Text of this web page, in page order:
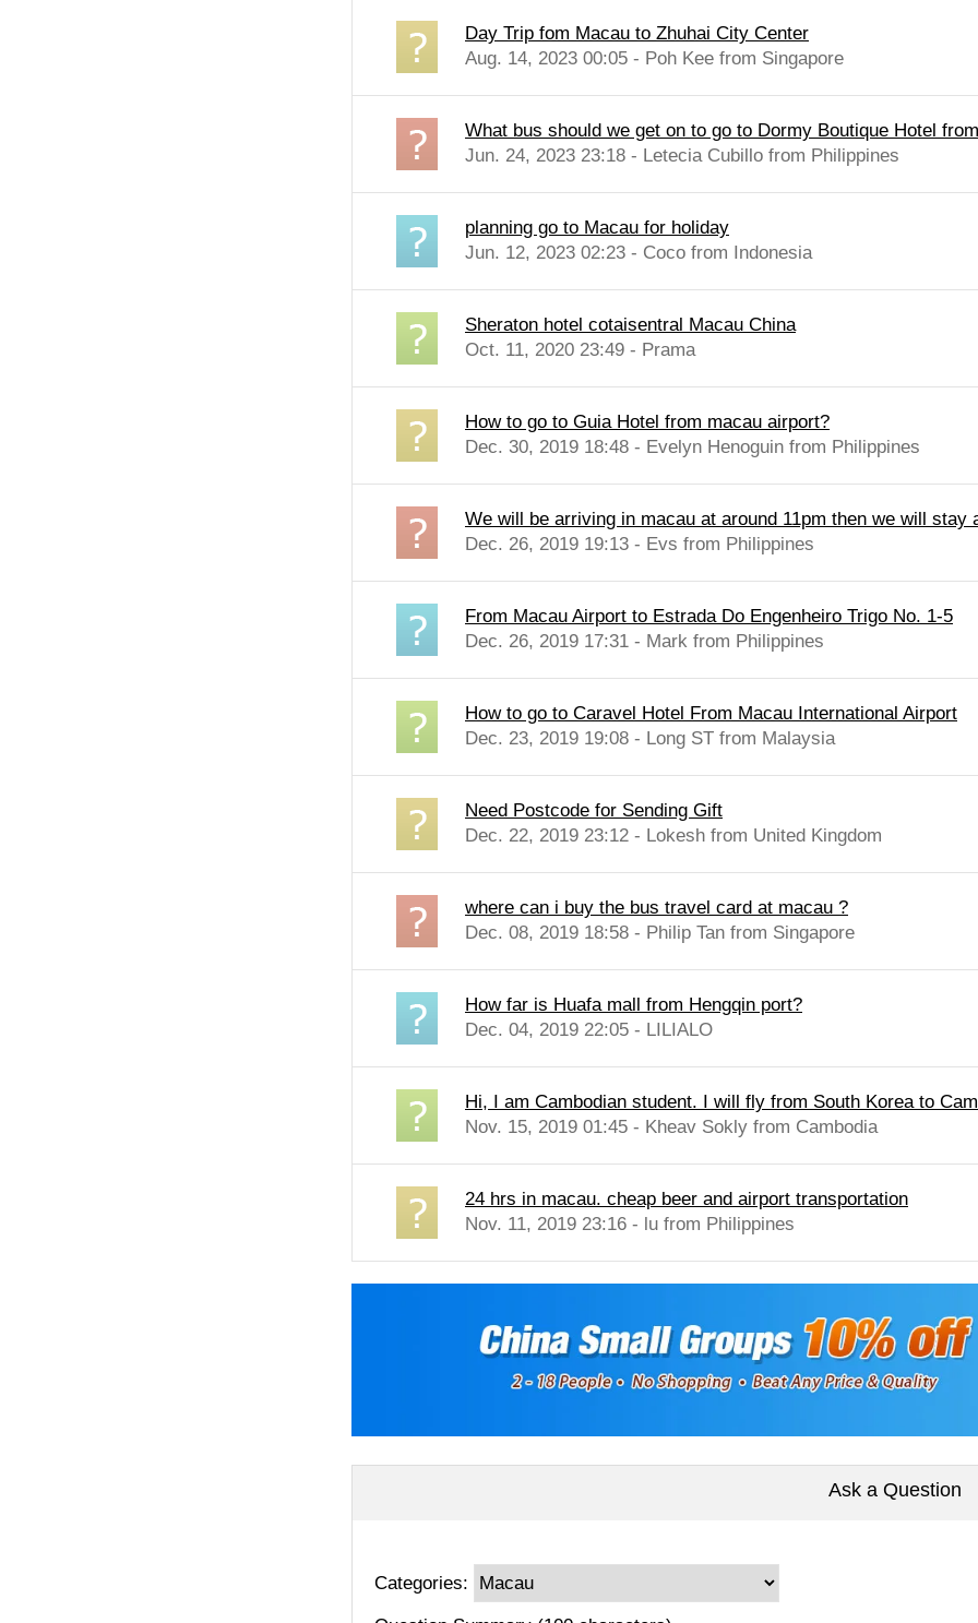
Day Trip fom Macau to Zhuhai City Center
Aug. 14, 2023 00:05 - Poh Kee from Singapore
What bus should we get on to go to Dormy Boutique Hotel
Jun. 24, 2023 23:18 - Letecia Cubillo from Philippines
planning go to Macau for holiday
Jun. 12, 2023 02:23 - Coco from Indonesia
Sheraton hotel cotaisentral Macau China
Oct. 11, 2020 23:49 - Prama
How to go to Guia Hotel from macau airport?
Dec. 30, 2019 18:48 - Evelyn Henoguin from Philippines
We will be arriving in macau at around 11pm then we will stay
Dec. 26, 2019 19:13 - Evs from Philippines
From Macau Airport to Estrada Do Engenheiro Trigo No. 1-5
Dec. 26, 2019 17:31 - Mark from Philippines
How to go to Caravel Hotel From Macau International Airport
Dec. 23, 2019 19:08 - Long ST from Malaysia
Need Postcode for Sending Gift
Dec. 22, 2019 23:12 - Lokesh from United Kingdom
where can i buy the bus travel card at macau ?
Dec. 08, 2019 18:58 - Philip Tan from Singapore
How far is Huafa mall from Hengqin port?
Dec. 04, 2019 22:05 - LILIALO
Hi, I am Cambodian student. I will fly from South Korea to
Nov. 15, 2019 01:45 - Kheav Sokly from Cambodia
24 hrs in macau. cheap beer and airport transportation
Nov. 11, 2019 23:16 - lu from Philippines
Ask a Question
Categories: